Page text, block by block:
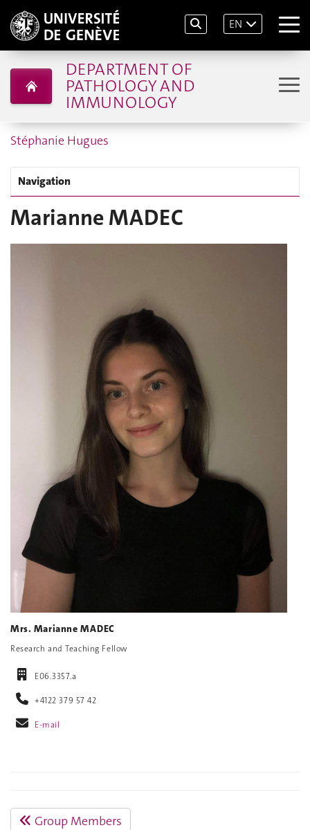
EN
DEPARTMENT OF
PATHOLOGY AND
IMMUNOLOGY
Stéphanie Hugues
Navigation
Marianne MADEC
Mrs. Marianne MADEC
Research and Teaching Fellow
E06.3357.a
+4122 379 57 42
E-mail
Group Members